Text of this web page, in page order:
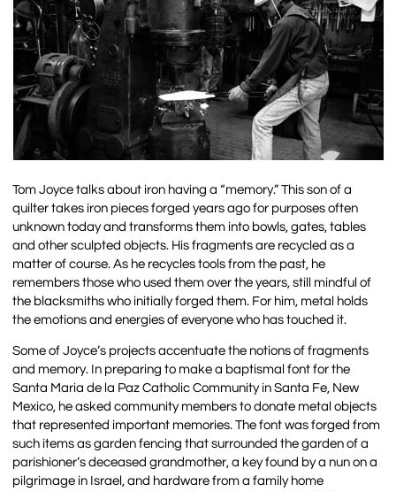
Tom Joyce talks about iron having a “memory.” This son of a
quilter takes iron pieces forged years ago for purposes often
unknown today and transforms them into bowls, gates, tables
and other sculpted objects. His fragments are recycled as a
matter of course. As he recycles tools from the past, he
remembers those who used them over the years, still mindful of
the blacksmiths who initially forged them. For him, metal holds
the emotions and energies of everyone who has touched it.
Some of Joyce’s projects accentuate the notions of fragments
and memory. In preparing to make a baptismal font for the
Santa Maria de la Paz Catholic Community in Santa Fe, New
Mexico, he asked community members to donate metal objects
that represented important memories. The font was forged from
such items as garden fencing that surrounded the garden of a
parishioner’s deceased grandmother, a key found by a nun on a
pilgrimage in Israel, and hardware from a family home